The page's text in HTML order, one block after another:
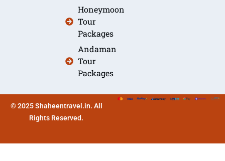
Honeymoon
Tour
Packages
Andaman
Tour
Packages
© 2025 Shaheentravel.in. All
Rights Reserved.